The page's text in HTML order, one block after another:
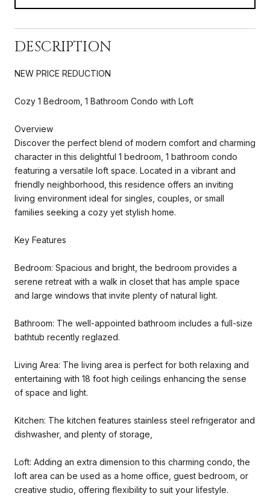
DESCRIPTION
NEW PRICE REDUCTION
Cozy 1 Bedroom, 1 Bathroom Condo with Loft
Overview
Discover the perfect blend of modern comfort and charming
character in this delightful 1 bedroom, 1 bathroom condo
featuring a versatile loft space. Located in a vibrant and
friendly neighborhood, this residence offers an inviting
living environment ideal for singles, couples, or small
families seeking a cozy yet stylish home.
Key Features
Bedroom: Spacious and bright, the bedroom provides a
serene retreat with a walk in closet that has ample space
and large windows that invite plenty of natural light.
Bathroom: The well-appointed bathroom includes a full-size
bathtub recently reglazed.
Living Area: The living area is perfect for both relaxing and
entertaining with 18 foot high ceilings enhancing the sense
of space and light.
Kitchen: The kitchen features stainless steel refrigerator and
dishwasher, and plenty of storage,
Loft: Adding an extra dimension to this charming condo, the
loft area can be used as a home office, guest bedroom, or
creative studio, offering flexibility to suit your lifestyle.